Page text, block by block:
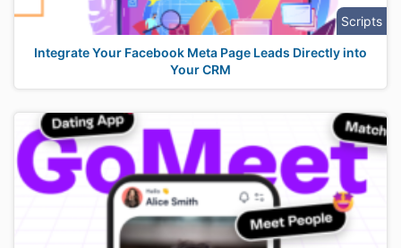
Scripts
Integrate Your Facebook Meta Page Leads Directly into
Your CRM